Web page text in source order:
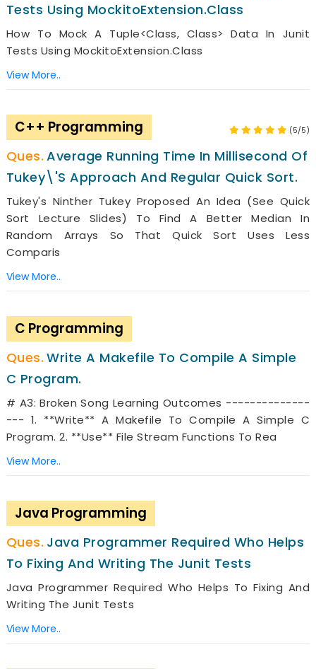
Tests Using MockitoExtension.class
How To Mock A Tuple<Class, Class> Data In Junit
Tests Using MockitoExtension.class
View More..
C++ Programming (5/5)
Average Running Time In Millisecond Of
Tukey\'s Approach And Regular Quick Sort.
Tukey's Ninther Tukey Proposed An Idea (see Quick
Sort Lecture Slides) To Find A Better Median In
Random Arrays So That Quick Sort Uses Less
Comparis
View More..
C Programming
Write A Makefile To Compile A Simple
C Program.
# A3: Broken Song Learning Outcomes --------------
--- 1. **Write** A Makefile To Compile A Simple C
Program. 2. **Use** File Stream Functions To Rea
View More..
Java Programming
Java Programmer Required Who Helps
To Fixing And Writing The Junit Tests
Java Programmer Required Who Helps To Fixing And
Writing The Junit Tests
View More..